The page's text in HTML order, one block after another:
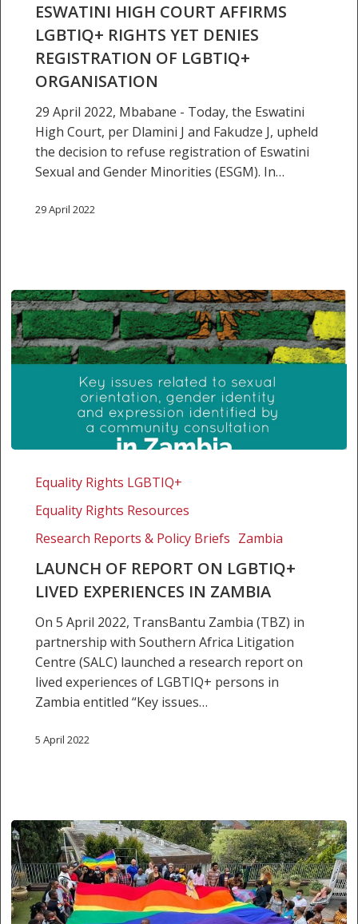
LGBTIQ+
rights
denies
registration
LGBTIQ+
organisation
ESWATINI HIGH COURT AFFIRMS
LGBTIQ+ RIGHTS YET DENIES
REGISTRATION OF LGBTIQ+
ORGANISATION
29 April 2022, Mbabane - Today, the Eswatini
High Court, per Dlamini J and Fakudze J, upheld
the decision to refuse registration of Eswatini
Sexual and Gender Minorities (ESGM). In…
29 April 2022
LGBTIQ+
experiences
Zambia
Equality Rights LGBTIQ+
Equality Rights Resources
Research Reports & Policy Briefs Zambia
LAUNCH OF REPORT ON LGBTIQ+
LIVED EXPERIENCES IN ZAMBIA
On 5 April 2022, TransBantu Zambia (TBZ) in
partnership with Southern Africa Litigation
Centre (SALC) launched a research report on
lived experiences of LGBTIQ+ persons in
Zambia entitled “Key issues…
5 April 2022